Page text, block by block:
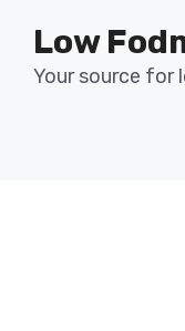
content
Low
Your source for